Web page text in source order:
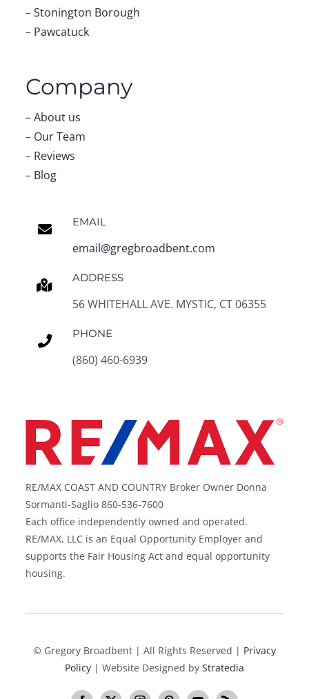
–Stonington Borough
– Pawcatuck
Company
–About us
– Our Team
– Reviews
– Blog
EMAIL
email@gregbroadbent.com
ADDRESS
56 WHITEHALL AVE. MYSTIC, CT 06355
PHONE
(860) 460-6939
RE/MAX COAST AND COUNTRY Broker Owner Donna
Sormanti-Saglio 860-536-7600
Each office independently owned and operated.
RE/MAX, LLC is an Equal Opportunity Employer and
supports the Fair Housing Act and equal opportunity
housing.
© Gregory Broadbent | All Rights Reserved | Privacy
Policy | Website Designed by Stratedia